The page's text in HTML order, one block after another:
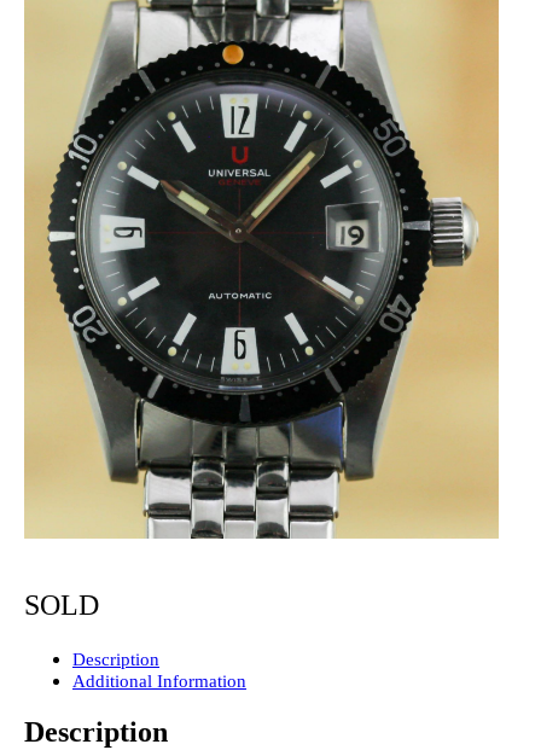
SOLD
Description
Additional Information
Description